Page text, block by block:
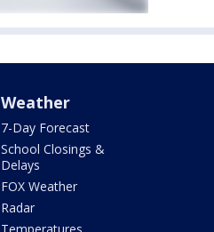
Weather
7-Day Forecast
School Closings &
Delays
FOX Weather
Radar